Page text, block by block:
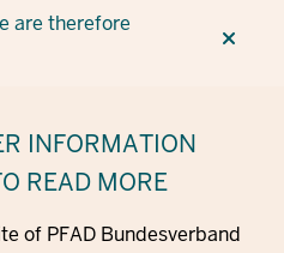
are therefore
INFORMATION
READ MORE
of PFAD Bundesverband